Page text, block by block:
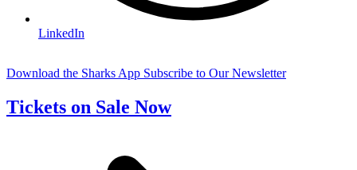
LinkedIn
Download the Sharks App Subscribe to Our Newsletter
Tickets on Sale Now